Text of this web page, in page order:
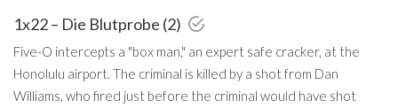
1x22 – Die Blutprobe (2)
Five-O intercepts a "box man," an expert safe cracker, at the
Honolulu airport. The criminal is killed by a shot from Dan
Williams, who fired just before the criminal would have shot